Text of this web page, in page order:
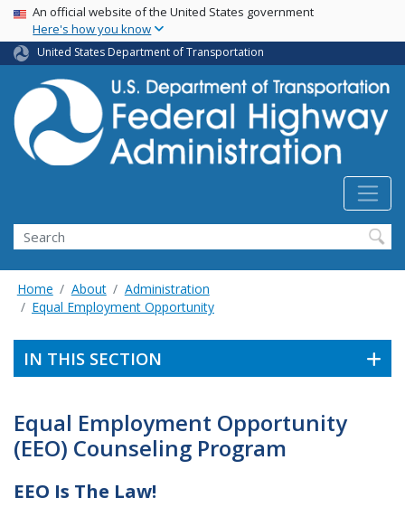
Skip
main
content
USA Banner
An official website of the United States government
Here's how you know
United States Department of Transportation
Search
Home About
Administration
Equal Employment Opportunity
IN THIS SECTION
Equal Employment Opportunity
(EEO) Counseling Program
EEO Is The Law!